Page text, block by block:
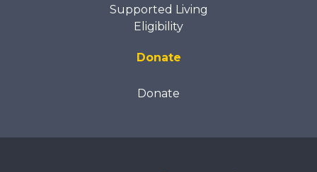
Supported Living
Eligibility
Donate
Donate